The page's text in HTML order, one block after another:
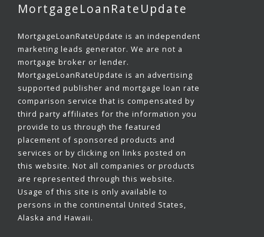
MortgageLoanRateUpdate
MortgageLoanRateUpdate is an independent
marketing leads generator. We are not a
mortgage broker or lender.
MortgageLoanRateUpdate is an advertising
supported publisher and mortgage loan rate
comparison service that is compensated by
third party affiliates for the information you
provide to us through the featured
placement of sponsored products and
services or by clicking on links posted on
this website. Not all companies or products
are represented through this website.
Usage of this site is only available to
persons in the continental United States,
Alaska and Hawaii.